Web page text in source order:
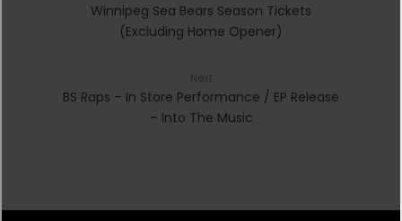
Winnipeg Sea Bears Season Tickets
(Excluding Home Opener)
BS Raps – In Store Performance / EP Release
– Into The Music